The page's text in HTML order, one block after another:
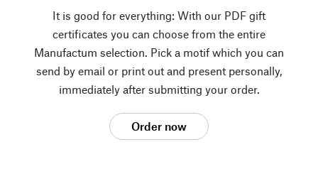
It is good for everything: With our PDF gift
certificates you can choose from the entire
Manufactum selection. Pick a motif which you can
send by email or print out and present personally,
immediately after submitting your order.
Order now